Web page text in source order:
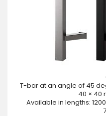
T-bar at an angle of 45
40 × 40
Available in lengths: